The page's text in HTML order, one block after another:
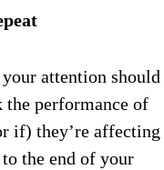
your attention should
the performance of
if) they’re affecting
the end of your